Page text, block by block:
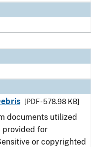
[PDF - 578.98 KB]
documents utilized
provided for
or copyrighted